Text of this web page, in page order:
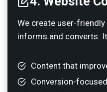
We create user-
informs and converts.
Content that
Conversion-